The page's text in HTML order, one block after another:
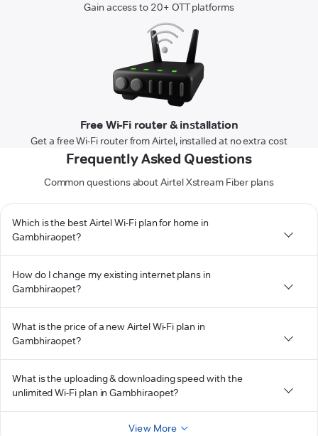
Gain access to 20+ OTT platforms
Free Wi-Fi router & installation
Get a free Wi-Fi router from Airtel, installed at no extra cost
Frequently Asked Questions
Common questions about Airtel Xstream Fiber plans
Which is the best Airtel Wi-Fi plan for home in
Gambhiraopet?
How do I change my existing internet plans in
Gambhiraopet?
What is the price of a new Airtel Wi-Fi plan in
Gambhiraopet?
What is the uploading & downloading speed with the
unlimited Wi-Fi plan in Gambhiraopet?
View More